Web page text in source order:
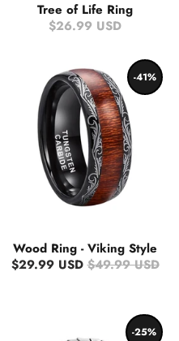
Tree of Life Ring
$26.99 USD
-41%
Wood Ring - Viking Style
$29.99 USD $49.99 USD
-25%